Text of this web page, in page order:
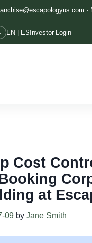
·
EN | ES Investor Login
Cost
at
09 by Jane Smith